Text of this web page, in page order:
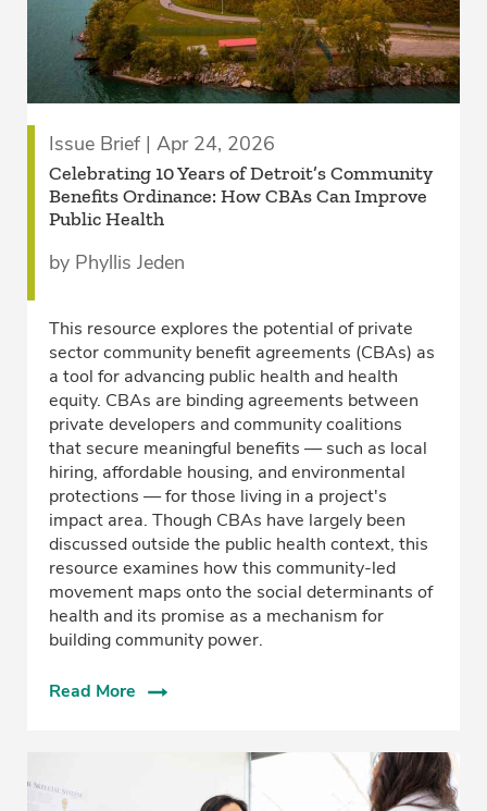
Issue Brief | Apr 24, 2026
Celebrating 10 Years of Detroit’s Community
Benefits Ordinance: How CBAs Can Improve
Public Health
by Phyllis Jeden
This resource explores the potential of private
sector community benefit agreements (CBAs) as
a tool for advancing public health and health
equity. CBAs are binding agreements between
private developers and community coalitions
that secure meaningful benefits — such as local
hiring, affordable housing, and environmental
protections — for those living in a project's
impact area. Though CBAs have largely been
discussed outside the public health context, this
resource examines how this community-led
movement maps onto the social determinants of
health and its promise as a mechanism for
building community power.
Read More